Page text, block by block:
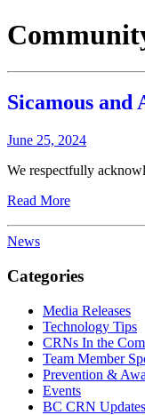
Sicamous and
June 25, 2024
We respectfully
Read More
News
Categories
Media Releases
Technology Tips
CRNs In the
Team Member
Prevention &
Events
BC CRN Updates